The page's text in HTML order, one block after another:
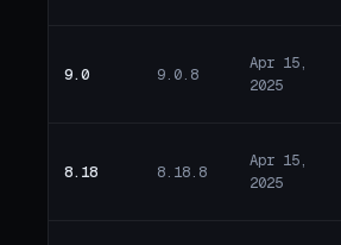
9.0 9.0.8
Apr 15,
2025
8.18 8.18.8
Apr 15,
2025